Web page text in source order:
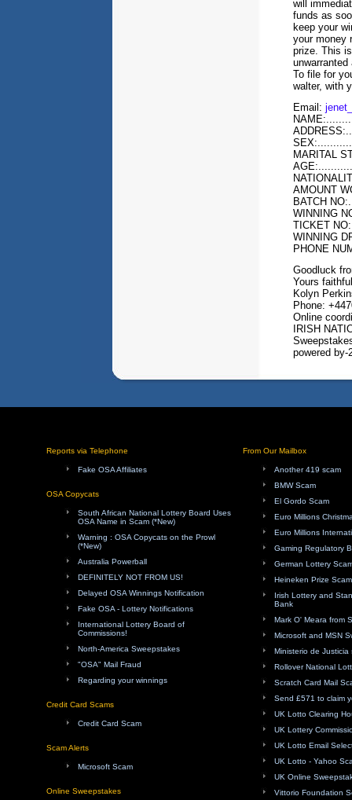
will
funds as
keep your
your money
prize. This
To file for
walter, with
Email:
MARITAL
AMOUNT
BATCH
WINNING
TICKET
WINNING
PHONE
Goodluck
Yours
Kolyn
Phone:
Online
IRISH
powered by-
Reports via Telephone
Fake OSA Affiliates
OSA Copycats
South African National Lottery Board Uses
OSA Name in Scam (*New)
Warning : OSA Copycats on the Prowl
(*New)
Australia Powerball
DEFINITELY NOT FROM US!
Delayed OSA Winnings Notification
Fake OSA - Lottery Notifications
International Lottery Board of
Commissions!
North-America Sweepstakes
"OSA" Mail Fraud
Regarding your winnings
Credit Card Scams
Credit Card Scam
Scam Alerts
Microsoft Scam
Online Sweepstakes
From Our Mailbox
Another 419 scam
BMW Scam
El Gordo Scam
Euro Millions
Euro Millions
Gaming Regulatory
German Lottery
Heineken Prize Scam
Irish Lottery and
Bank
Mark O' Meara from
Microsoft and MSN
Ministerio de Justicia
Rollover National
Scratch Card Mail
Send £571 to claim
UK Lotto Clearing
UK Lottery
UK Lotto Email
UK Lotto - Yahoo
UK Online
Vittorio Foundation